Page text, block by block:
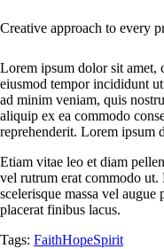
Creative approach to every
Lorem ipsum dolor sit amet,
eiusmod tempor incididunt
ad minim veniam, quis
aliquip ex ea commodo
reprehenderit. Lorem ipsum
Etiam vitae leo et diam
vel rutrum erat commodo
scelerisque massa vel augue
placerat finibus lacus.
Tags: FaithHopeSpirit